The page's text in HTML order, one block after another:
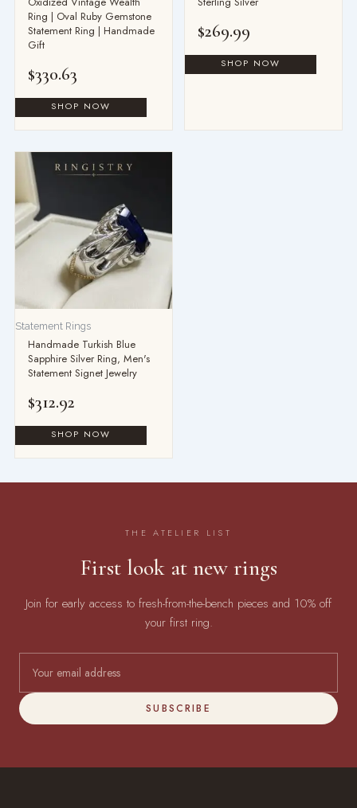
Ring | Oval Ruby Gemstone
Statement Ring | Handmade
Gift
$330.63
$269.99
Statement Rings
Handmade Turkish Blue
Sapphire Silver Ring, Men's
Statement Signet Jewelry
$312.92
THE ATELIER LIST
First look at new rings
Join for early access to fresh-from-the-bench pieces and 10% off
your first ring.
SUBSCRIBE